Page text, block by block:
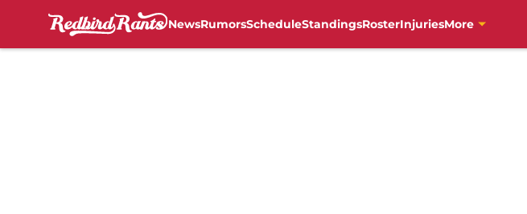
NewsRumorsScheduleStandingsRosterInjuriesMore